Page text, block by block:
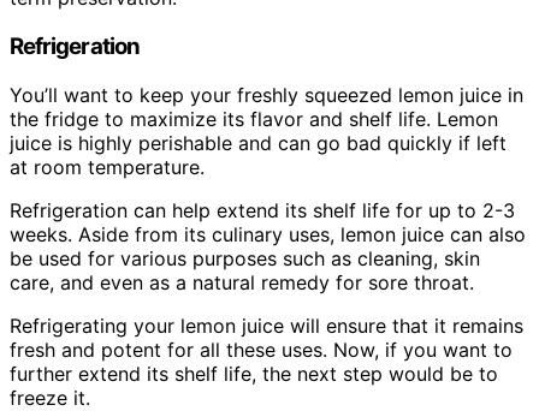
Refrigeration
You’ll want to keep your freshly squeezed lemon juice in
the fridge to maximize its flavor and shelf life. Lemon
juice is highly perishable and can go bad quickly if left
at room temperature.
Refrigeration can help extend its shelf life for up to 2-3
weeks. Aside from its culinary uses, lemon juice can also
be used for various purposes such as cleaning, skin
care, and even as a natural remedy for sore throat.
Refrigerating your lemon juice will ensure that it remains
fresh and potent for all these uses. Now, if you want to
further extend its shelf life, the next step would be to
freeze it.